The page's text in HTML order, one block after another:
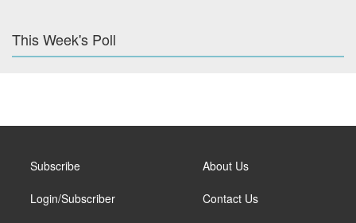
This Week's Poll
Subscribe
Login/Subscriber
About Us
Contact Us